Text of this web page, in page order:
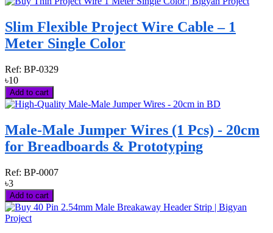
Slim Flexible Project Wire Cable – 1
Meter Single Color
Ref: BP-0329
৳10
Add to cart
Male-Male Jumper Wires (1 Pcs) - 20cm
for Breadboards & Prototyping
Ref: BP-0007
৳3
Add to cart